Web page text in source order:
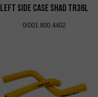
Left Side Case Shad TR36L
0/001.800.4402